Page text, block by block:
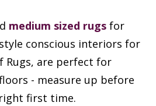
medium sized rugs for
conscious interiors for
Rugs, are perfect for
- measure up before
first time.